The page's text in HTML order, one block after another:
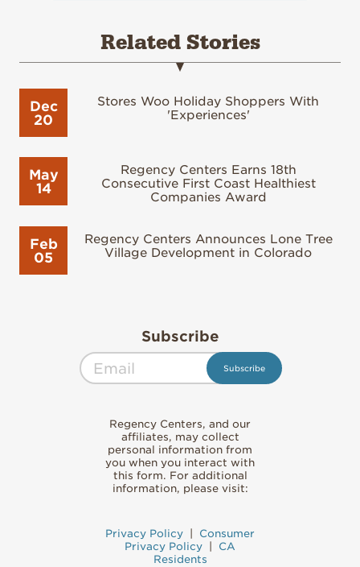
Related Stories
Dec
20
Stores Woo Holiday Shoppers With
'Experiences'
May
14
Regency Centers Earns 18th
Consecutive First Coast Healthiest
Companies Award
Feb
05
Regency Centers Announces Lone Tree
Village Development in Colorado
Subscribe
Regency Centers, and our
affiliates, may collect
personal information from
you when you interact with
this form. For additional
information, please visit:
Privacy Policy
Consumer
Privacy Policy
CA
Residents